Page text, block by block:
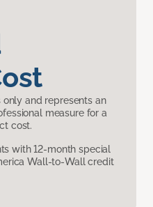
and represents an
measure for a
cost.
with 12-month special
Wall-to-Wall credit